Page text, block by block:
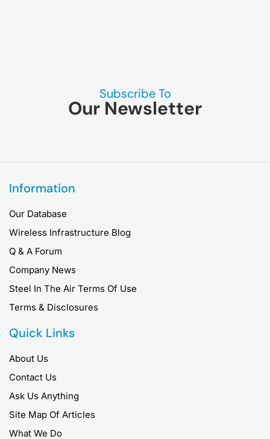
Subscribe To
Our Newsletter
Information
Our Database
Wireless Infrastructure Blog
Q & A Forum
Company News
Steel In The Air Terms Of Use
Terms & Disclosures
Quick Links
About Us
Contact Us
Ask Us Anything
Site Map Of Articles
What We Do